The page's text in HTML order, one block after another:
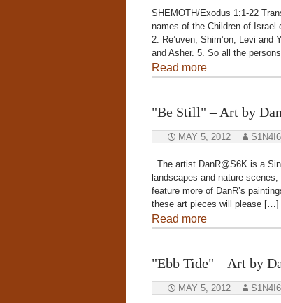
SHEMOTH/Exodus 1:1-22
names of the Children of Israel
2. Re’uven, Shim’on, Levi
and Asher. 5. So all the
Read more
"Be Still" – Art by
MAY 5, 2012
The artist DanR@S6K is a
landscapes and nature
feature more of DanR’s
these art pieces will please […]
Read more
"Ebb Tide" – Art by
MAY 5, 2012